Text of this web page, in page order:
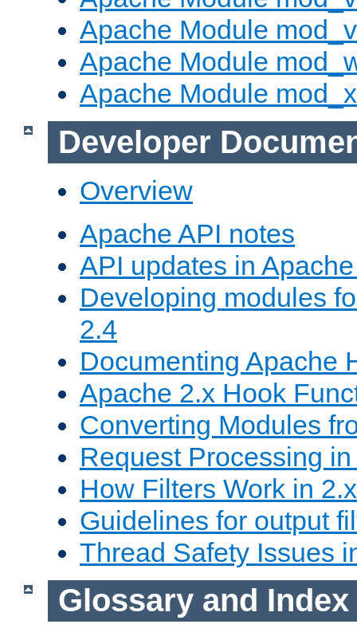
Apache Module
Apache Module
Apache Module
Developer
Overview
Apache API notes
API updates in
Developing modules
2.4
Documenting Apache
Apache 2.x Hook
Converting Modules
Request Processing
How Filters Work in 2.x
Guidelines for output
Thread Safety Issues
Glossary and Index